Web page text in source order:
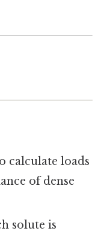
calculate loads
of dense
solute is